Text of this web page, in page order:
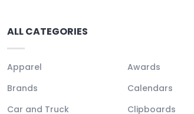
ALL CATEGORIES
Apparel Awards
Brands
Calendars
Car and Truck
Clipboards